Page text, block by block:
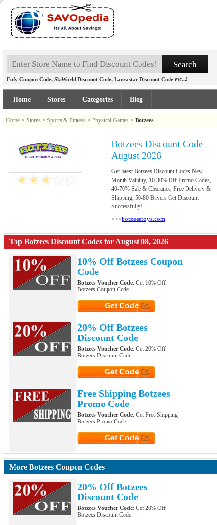
Eufy Coupon Code, SkiWorld Discount Code, Laurastar Discount Code etc...!
Home Stores Categories Blog
Home > Stores > Sports & Fitness > Physical Games > Botzees
Botzees Discount Code
August 2026
Get latest Botzees Discount Codes New
Month Validity, 10-30% Off Promo Codes,
40-70% Sale & Clearance, Free Delivery &
Shipping, 50-80 Buyers Get Discount
Successfully!
>>>botzeestoys.com
Top Botzees Discount Codes for August 08, 2026
10% Off Botzees Coupon
Code
Botzees Voucher Code: Get 10% Off
Botzees Coupon Code
Get Code
20% Off Botzees
Discount Code
Botzees Voucher Code: Get 20% Off
Botzees Discount Code
Get Code
Free Shipping Botzees
Promo Code
Botzees Voucher Code: Get Free Shipping
Botzees Promo Code
Get Code
More Botzees Coupon Codes
20% Off Botzees
Discount Code
Botzees Voucher Code: Get 20% Off
Botzees Discount Code